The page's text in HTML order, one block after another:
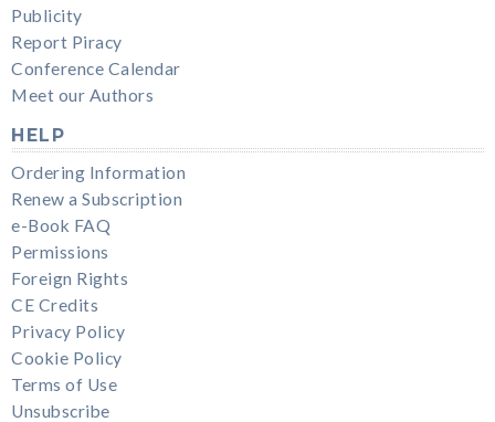
Publicity
Report Piracy
Conference Calendar
Meet our Authors
HELP
Ordering Information
Renew a Subscription
e-Book FAQ
Permissions
Foreign Rights
CE Credits
Privacy Policy
Cookie Policy
Terms of Use
Unsubscribe